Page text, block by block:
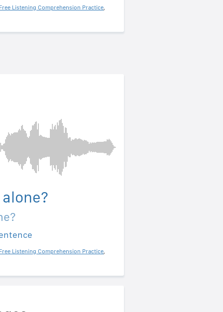
Listening Comprehension Practice,
Listening Comprehension Practice,